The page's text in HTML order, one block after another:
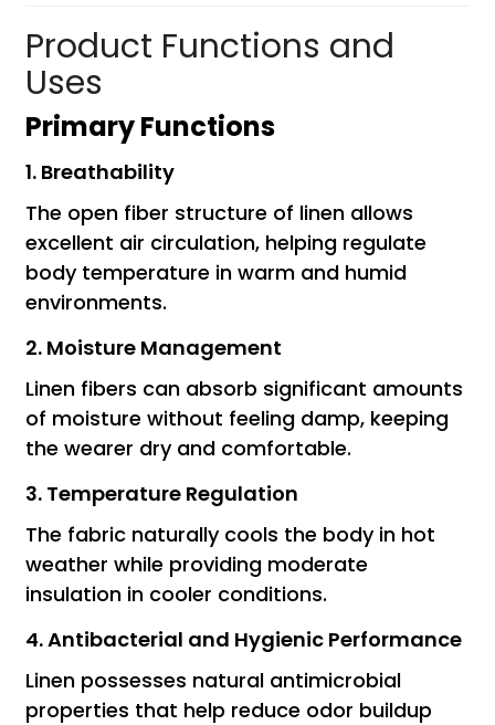
Product Functions and
Uses
Primary Functions
1. Breathability
The open fiber structure of linen allows
excellent air circulation, helping regulate
body temperature in warm and humid
environments.
2. Moisture Management
Linen fibers can absorb significant amounts
of moisture without feeling damp, keeping
the wearer dry and comfortable.
3. Temperature Regulation
The fabric naturally cools the body in hot
weather while providing moderate
insulation in cooler conditions.
4. Antibacterial and Hygienic Performance
Linen possesses natural antimicrobial
properties that help reduce odor buildup